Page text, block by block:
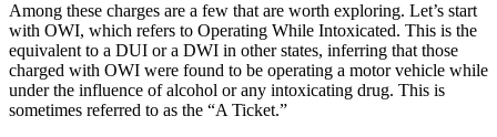
Among these charges are a few that are worth exploring. Let’s start
with OWI, which refers to Operating While Intoxicated. This is the
equivalent to a DUI or a DWI in other states, inferring that those
charged with OWI were found to be operating a motor vehicle while
under the influence of alcohol or any intoxicating drug. This is
sometimes referred to as the “A Ticket.”